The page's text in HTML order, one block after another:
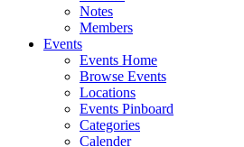
Notes
Members
Events
Events Home
Browse Events
Locations
Events Pinboard
Categories
Calender